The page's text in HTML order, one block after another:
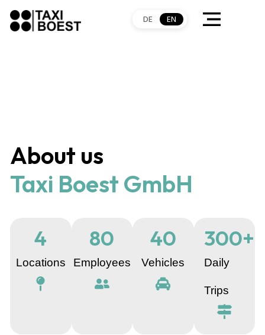
DE EN
About us
Taxi Boest GmbH
Locations
4
Employees
80
Vehicles
40
Daily
Trips
300+